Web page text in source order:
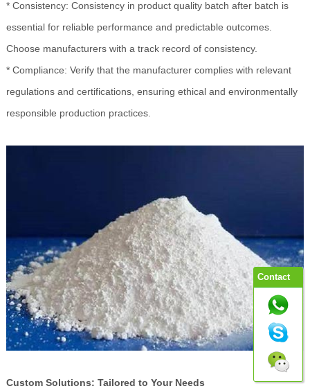
* Consistency: Consistency in product quality batch after batch is
essential for reliable performance and predictable outcomes.
Choose manufacturers with a track record of consistency.
* Compliance: Verify that the manufacturer complies with relevant
regulations and certifications, ensuring ethical and environmentally
responsible production practices.
Custom Solutions: Tailored to Your Needs
Contact